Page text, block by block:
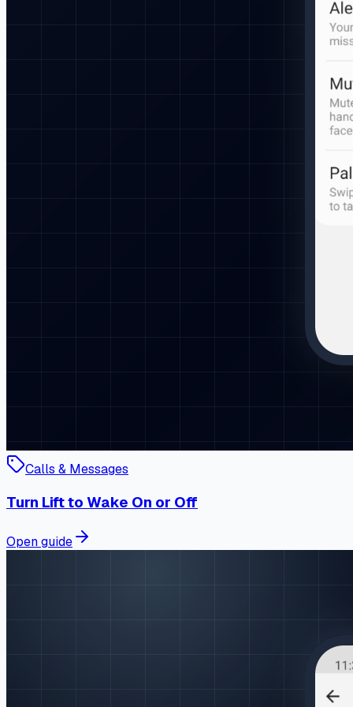
Calls & Messages
Turn Lift to Wake On or Off
Open guide